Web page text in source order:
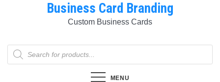
Business Card Branding
Custom Business Cards
Products
search
MENU